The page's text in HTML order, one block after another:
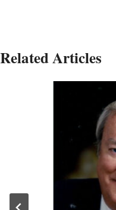
Related Articles